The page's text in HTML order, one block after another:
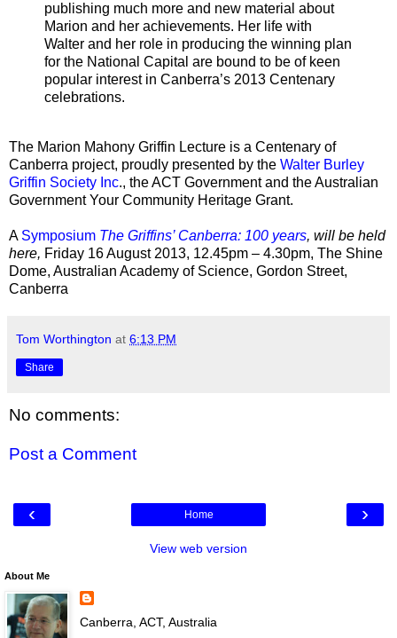
publishing much more and new material about
Marion and her achievements. Her life with
Walter and her role in producing the winning plan
for the National Capital are bound to be of keen
popular interest in Canberra’s 2013 Centenary
celebrations.
The Marion Mahony Griffin Lecture is a Centenary of
Canberra project, proudly presented by the Walter Burley
Griffin Society Inc., the ACT Government and the Australian
Government Your Community Heritage Grant.
A Symposium The Griffins’ Canberra: 100 years, will be held
here, Friday 16 August 2013, 12.45pm – 4.30pm, The Shine
Dome, Australian Academy of Science, Gordon Street,
Canberra
Tom Worthington at 6:13 PM
Share
No comments:
Post a Comment
‹ ›
Home
View web version
About Me
Canberra, ACT, Australia